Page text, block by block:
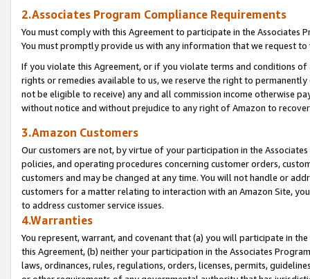
2.Associates Program Compliance Requirements
You must comply with this Agreement to participate in the Associates
You must promptly provide us with any information that we request
If you violate this Agreement, or if you violate terms and conditions
rights or remedies available to us, we reserve the right to
not be eligible to receive) any and all commission income otherwise
without notice and without prejudice to any right of Amazon to
3.Amazon Customers
Our customers are not, by virtue of your participation in the
policies, and operating procedures concerning customer orders,
customers and may be changed at any time. You will not handle or
customers for a matter relating to interaction with an Amazon Site,
to address customer service issues.
4.Warranties
You represent, warrant, and covenant that (a) you will participate in
this Agreement, (b) neither your participation in the Associates
laws, ordinances, rules, regulations, orders, licenses, permits,